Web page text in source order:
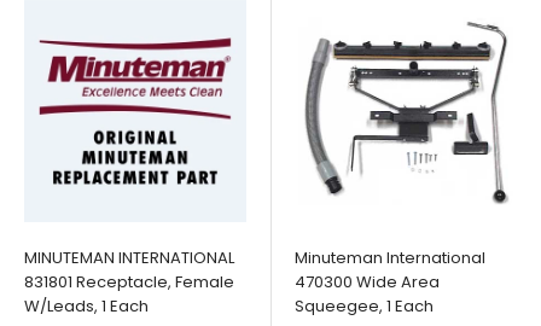
MINUTEMAN INTERNATIONAL
831801 Receptacle, Female
W/Leads, 1 Each
Minuteman International
470300 Wide Area
Squeegee, 1 Each